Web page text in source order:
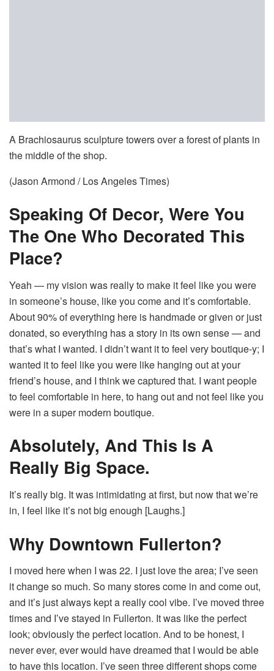
A Brachiosaurus sculpture towers over a forest of plants in
the middle of the shop.
(Jason Armond / Los Angeles Times)
Speaking Of Decor, Were You
The One Who Decorated This
Place?
Yeah — my vision was really to make it feel like you were
in someone’s house, like you come and it’s comfortable.
About 90% of everything here is handmade or given or just
donated, so everything has a story in its own sense — and
that’s what I wanted. I didn’t want it to feel very boutique-y; I
wanted it to feel like you were like hanging out at your
friend’s house, and I think we captured that. I want people
to feel comfortable in here, to hang out and not feel like you
were in a super modern boutique.
Absolutely, And This Is A
Really Big Space.
It’s really big. It was intimidating at first, but now that we’re
in, I feel like it’s not big enough [Laughs.]
Why Downtown Fullerton?
I moved here when I was 22. I just love the area; I’ve seen
it change so much. So many stores come in and come out,
and it’s just always kept a really cool vibe. I’ve moved three
times and I’ve stayed in Fullerton. It was like the perfect
look; obviously the perfect location. And to be honest, I
never ever, ever would have dreamed that I would be able
to have this location. I’ve seen three different shops come